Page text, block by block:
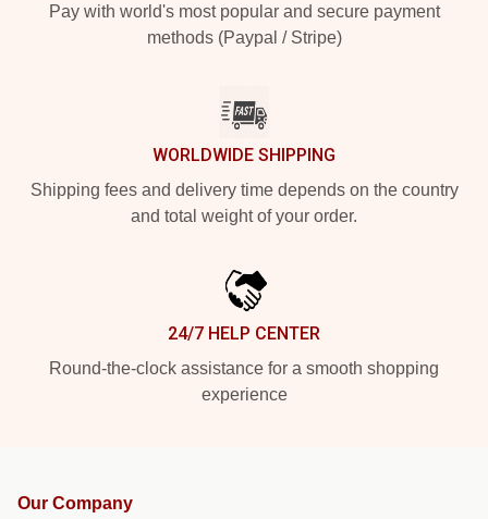
Pay with world's most popular and secure payment
methods (Paypal / Stripe)
WORLDWIDE SHIPPING
Shipping fees and delivery time depends on the country
and total weight of your order.
24/7 HELP CENTER
Round-the-clock assistance for a smooth shopping
experience
Our Company